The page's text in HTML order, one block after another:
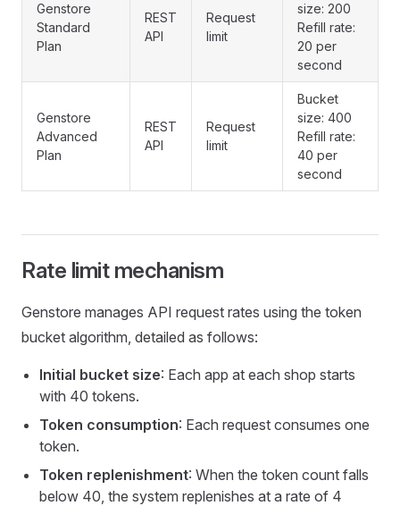
Genstore
Standard
Plan
REST
API
Request
limit
size: 200
Refill rate:
20 per
second
Genstore
Advanced
Plan
REST
API
Request
limit
Bucket
size: 400
Refill rate:
40 per
second
Rate limit mechanism
Genstore manages API request rates using the token
bucket algorithm, detailed as follows:
Initial bucket size: Each app at each shop starts
with 40 tokens.
Token consumption: Each request consumes one
token.
Token replenishment: When the token count falls
below 40, the system replenishes at a rate of 4